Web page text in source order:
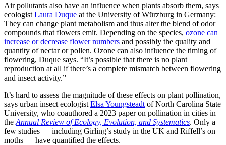
Air pollutants also have an influence when plants absorb them, says
ecologist Laura Duque at the University of Würzburg in Germany:
They can change plant metabolism and thus alter the blend of odor
compounds that flowers emit. Depending on the species, ozone can
increase or decrease flower numbers and possibly the quality and
quantity of nectar or pollen. Ozone can also influence the timing of
flowering, Duque says. “It’s possible that there is no plant
reproduction at all if there’s a complete mismatch between flowering
and insect activity.”
It’s hard to assess the magnitude of these effects on plant pollination,
says urban insect ecologist Elsa Youngsteadt of North Carolina State
University, who coauthored a 2023 paper on pollination in cities in
the Annual Review of Ecology, Evolution, and Systematics. Only a
few studies — including Girling’s study in the UK and Riffell’s on
moths — have quantified the effects.